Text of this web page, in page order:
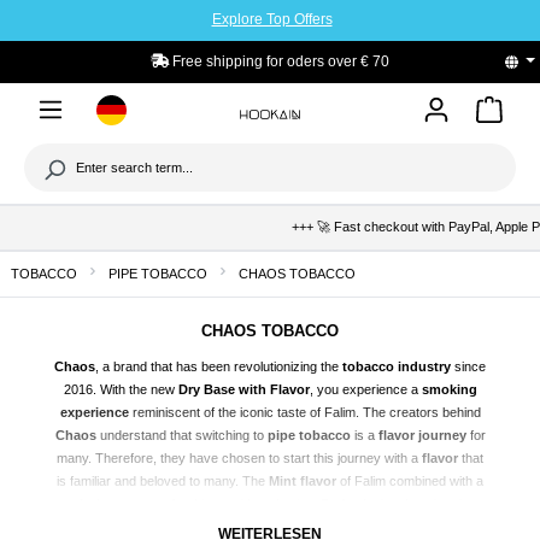
Explore Top Offers
Free shipping for oders over € 70
+++ 🚀 Fast checkout with PayPal, Apple Pay
TOBACCO PIPE TOBACCO CHAOS TOBACCO
CHAOS TOBACCO
Chaos , a brand that has been revolutionizing the tobacco industry since
2016. With the new Dry Base with Flavor, you experience a smoking
experiencereminiscent of the iconic taste of Falim. The creators behind
Chaosunderstand that switching to pipe tobaccois a flavor journeyfor
many. Therefore, they have chosen to start this journey with a flavor that
is familiar and beloved to many. The Mint flavor of Falim combined with a
in everyDry Base , for auniquely delicious vaping
WEITERLESEN